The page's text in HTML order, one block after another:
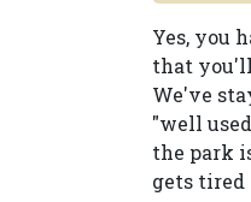
Yes, you
that
We've
"well
the park
gets tired